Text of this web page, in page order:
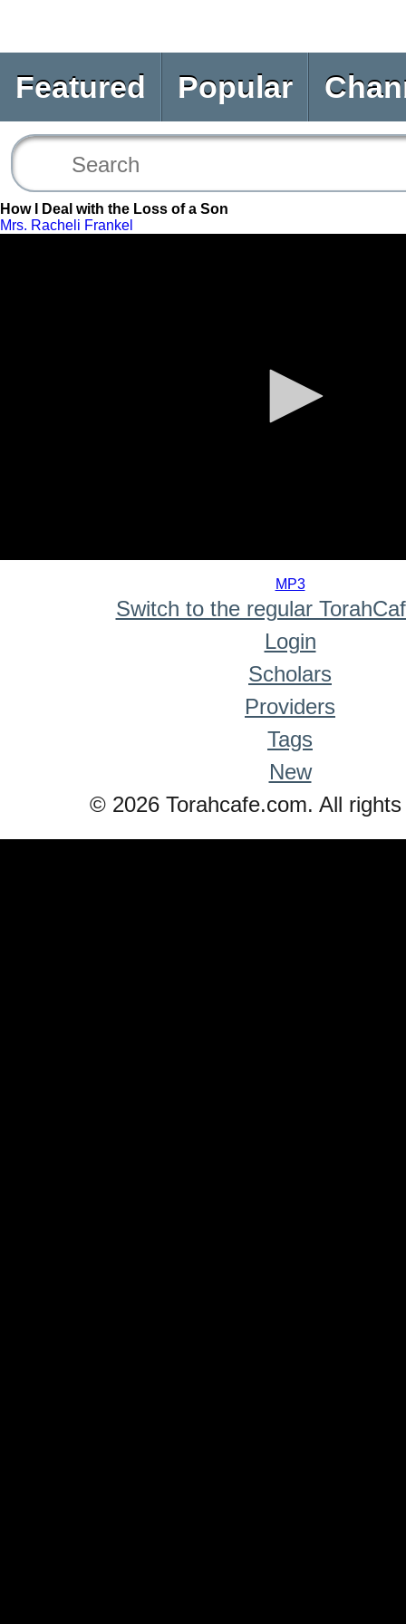
Featured Popular
How I Deal with the Loss of a Son
Mrs. Racheli Frankel
MP3
Switch to the regular
Login
Scholars
Providers
Tags
New
© 2026 Torahcafe.com. All